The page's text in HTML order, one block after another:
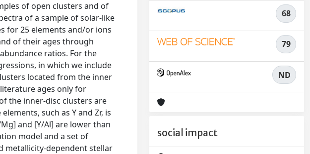
of open clusters and of
of a sample of solar-like
for 25 elements and/or ions
of their ages through
ratios. For the
in which we include
located from the inner
ages only for
the inner-disc clusters are
such as Y and Zr, is
and [Y/Al] are lower than
model and a set of
metallicity-dependent stellar
68
79
ND
social impact